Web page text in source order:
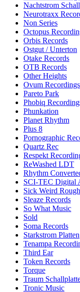
Nachtstrom
Neurotraxx
Non Series
Octopus
Orbis Records
Ostgut / Unterton
Otake Records
OTB Records
Other Heights
Ovum Recordings
Pareto Park
Phobiq
Phunkation
Planet Rhythm
Plus 8
Pornographic
Quartz Rec
Respekt
ReWashed LDT
Rhythm
SCI-TEC Digital
Sick Weird Rough
Sleaze Records
So What Music
Sold
Soma Records
Starkstrom Platten
Tenampa
Third Ear
Token Records
Torque
Traum
Tronic Music